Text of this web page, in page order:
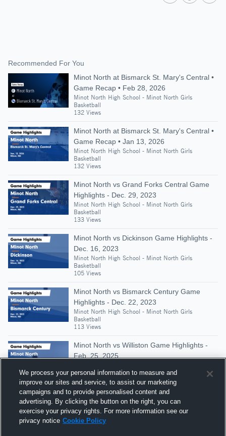
Recommended For You
Minot North at Bismarck St. Mary's Central •
Game Recap • Feb 28, 2026
Minot North High School - Minot North Girls
Basketball
132 Views
Minot North at Bismarck St. Mary's Central •
Game Recap • Jan 13, 2026
Minot North High School - Minot North Girls
Basketball
132 Views
Minot North vs Grand Forks Central Game
Highlights - Dec. 29, 2023
Minot North High School - Minot North Girls
Basketball
133 Views
Minot North vs Dickinson Game Highlights -
Dec. 16, 2023
Minot North High School - Minot North Girls
Basketball
105 Views
Minot North vs Bismarck Century Game
Highlights - Dec. 22, 2023
Minot North High School - Minot North Girls
Basketball
113 Views
Minot North vs Williston Game Highlights -
Feb. 25, 2025
Basketball
128 Views
Minot North at Turtle Mountain • Game
Recap • Dec 27, 2025
Minot North High School - Minot North Girls
Basketball
We process your personal information to measure and
improve our sites and service, to assist our marketing
campaigns and to provide personalised content and
advertising. By clicking the button on the right, you can
exercise your privacy rights. For more information see our
privacy notice Cookie Policy